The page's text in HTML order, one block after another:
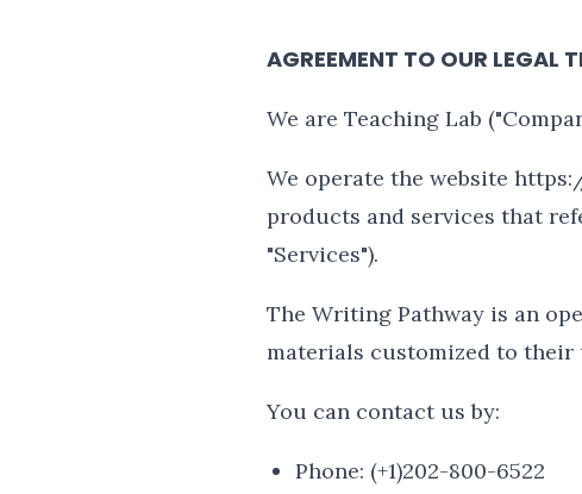
AGREEMENT TO OUR LEGAL
We are Teaching Lab
We operate the website
products and services that
"Services").
The Writing Pathway is an
materials customized to their
You can contact us by:
Phone: (+1)202-800-6522